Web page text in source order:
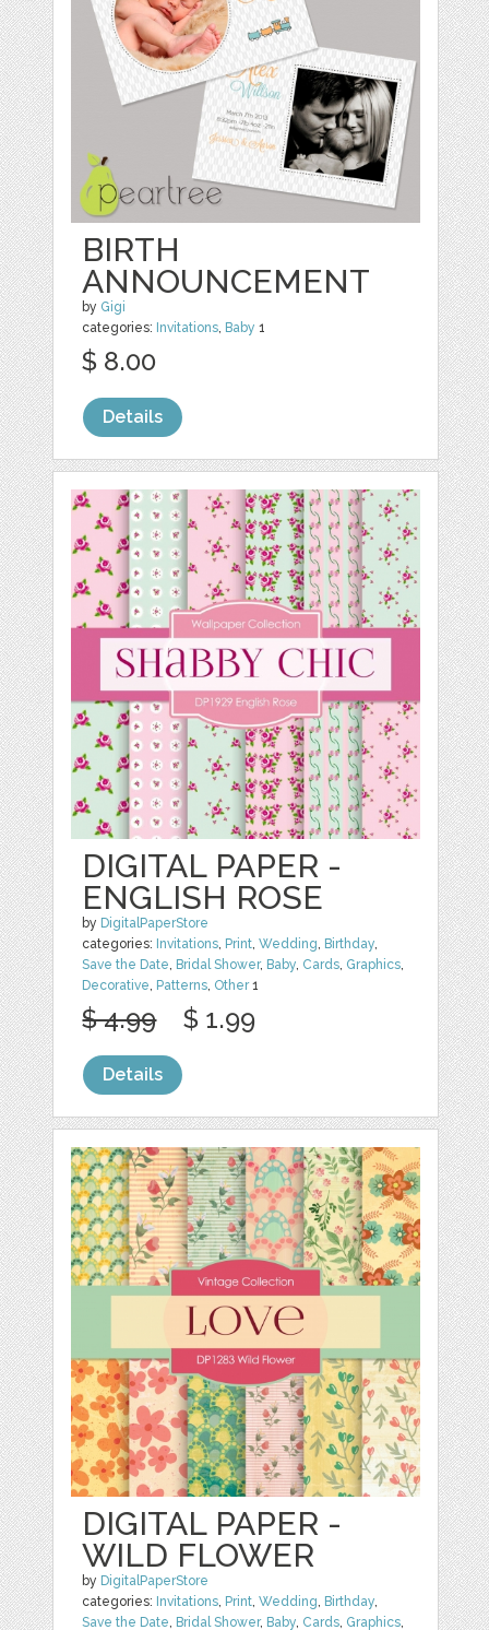
BIRTH
ANNOUNCEMENT
by Gigi
categories: Invitations, Baby 1
$ 8.00
Details
DIGITAL PAPER -
ENGLISH ROSE
by DigitalPaperStore
categories: Invitations, Print,Wedding, Birthday,
Save the Date, Bridal Shower, Baby, Cards, Graphics,
Decorative, Patterns, Other1
$ 4.99 $ 1.99
Details
DIGITAL PAPER -
WILD FLOWER
by DigitalPaperStore
categories: Invitations, Print,Wedding, Birthday,
Save the Date, Bridal Shower, Baby, Cards, Graphics,